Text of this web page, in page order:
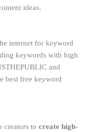
ideas.
internet for keyword
keywords with high
and
best free keyword
creators to create high-